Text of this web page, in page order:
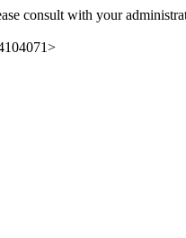
consult with your